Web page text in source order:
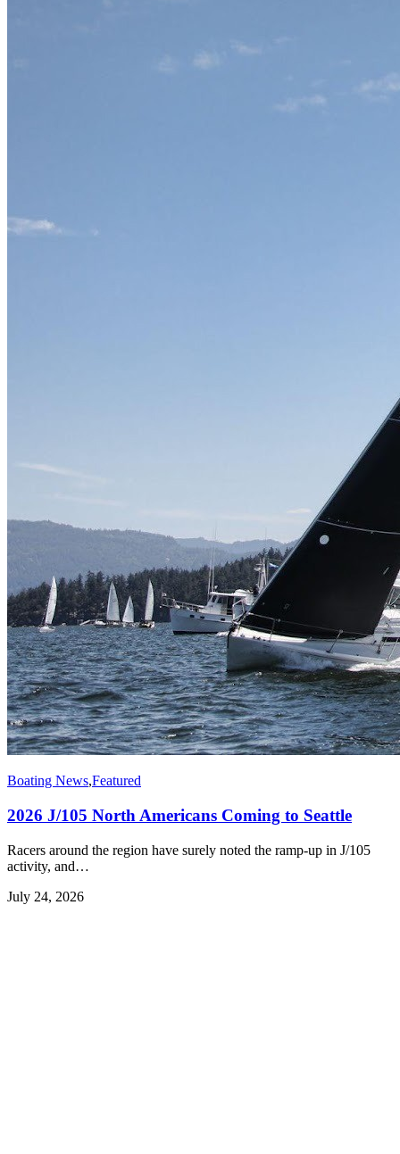
Boating News,Featured
2026 J/105 North Americans Coming to Seattle
Racers around the region have surely noted the ramp-up in J/105
activity, and…
July 24, 2026